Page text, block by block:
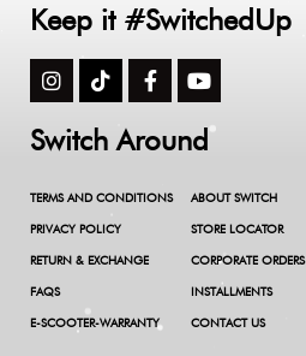
Keep it #SwitchedUp
Switch Around
TERMS AND CONDITIONS
PRIVACY POLICY
RETURN & EXCHANGE
FAQS
E-SCOOTER-WARRANTY
ABOUT SWITCH
STORE LOCATOR
CORPORATE ORDERS
INSTALLMENTS
CONTACT US